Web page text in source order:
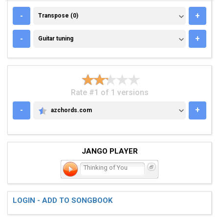
- TRANSPOSE (0)
Transpose (0) +
- GUITAR TUNING
Guitar tuning +
Rate #1 of 1 versions
-
AZCHORDS.COM
azchords.com +
JANGO PLAYER
Thinking of You
LOGIN - ADD TO SONGBOOK